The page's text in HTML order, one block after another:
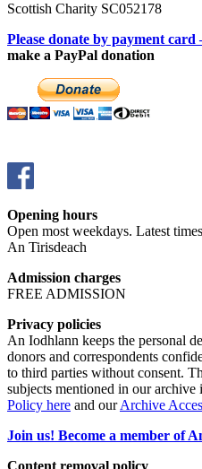
Scottish Charity SC052178
Please donate by payment card
make a PayPal donation
Opening hours
Open most weekdays. Latest
An Tirisdeach
Admission charges
FREE ADMISSION
Privacy policies
An Iodhlann keeps the personal
donors and correspondents
to third parties without consent.
subjects mentioned in our
Policy here and ourArchive
Join us! Become a member of
Content removal policy